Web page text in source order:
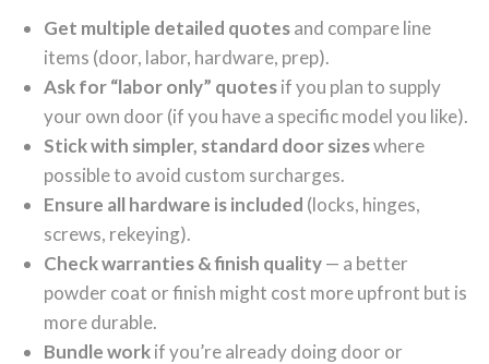
Get multiple detailed quotesand compare line
items (door, labor, hardware, prep).
Ask for “labor only” quotesif you plan to supply
your own door (if you have a specific model you like).
Stick with simpler, standard door sizeswhere
possible to avoid custom surcharges.
Ensure all hardware is included (locks, hinges,
screws, rekeying).
Check warranties & finish quality— a better
powder coat or finish might cost more upfront but is
more durable.
Bundle workif you’re already doing door or